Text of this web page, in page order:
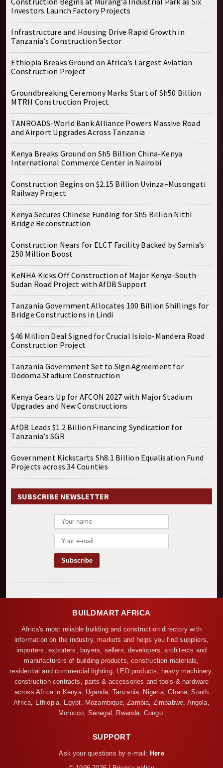
Investors Launch Factory Projects
Infrastructure and Housing Drive Rapid Growth in
Tanzania’s Construction Sector
Ethiopia Breaks Ground on Africa’s Largest Aviation
Construction Project
Groundbreaking Ceremony Marks Start of Sh50 Billion
MTRH Construction Project
TANROADS-World Bank Alliance Powers Massive Road
and Airport Upgrades Across Tanzania
Kenya Breaks Ground on Sh5 Billion China-Kenya
International Commerce Center in Nairobi
Construction Begins on $2.15 Billion Uvinza–Musongati
Railway Project
Kenya Secures Chinese Funding for Sh5 Billion Nithi
Bridge Reconstruction
Construction Nears for ELCT Facility Backed by Samia’s
250 Million Boost
KeNHA Kicks Off Construction of Major Kenya-South
Sudan Road Project with AfDB Support
Tanzania Government Allocates 100 Billion Shillings for
Bridge Constructions in Lindi
$46 Million Deal Signed for Crucial Isiolo-Mandera Road
Construction Project
Tanzania Government Set to Sign Agreement for
Dodoma Stadium Construction
Kenya Gears Up for AFCON 2027 with Major Stadium
Upgrades and New Constructions
AfDB Leads $1.2 Billion Financing Syndication for
Tanzania’s SGR
Government Kickstarts Sh8.1 Billion Equalisation Fund
Projects across 34 Counties
SUBSCRIBE NEWSLETTER
BUILDMART AFRICA
Africa's most reliable building and construction directory with
information on the industry, markets and helps you find suppliers,
importers, exporters, buyers, sellers, developers, architects and
manufacturers of building products, construction materials,
residential and commercial lighting, LED products, heavy machinery,
construction contracts, parts & accessories and tools & hardware
across Africa in Kenya, Uganda, Tanzania, Nigeria, Ghana, South
Africa, Ethiopia, Egypt, Mozambique, Zambia, Zimbabwe, Angola,
Morocco, Senegal, Rwanda, Congo.
SUPPORT
Ask your questions by e-mail: Here